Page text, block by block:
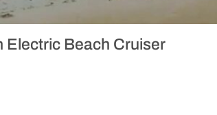
Electric Beach Cruiser